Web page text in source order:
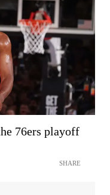
76ers playoff
SHARE